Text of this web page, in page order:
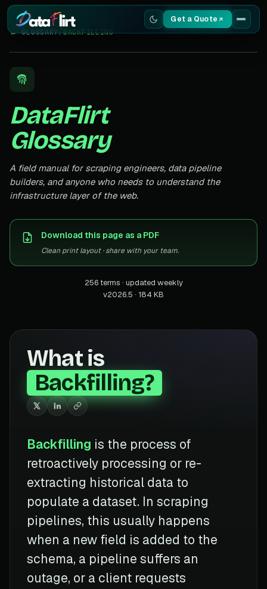
Get a Quote
Services
Scrapers
Resources
← GLOSSARY/BACKFILLING
DataFlirt
Glossary
A field manual for scraping engineers, data pipeline
builders, and anyone who needs to understand the
infrastructure layer of the web.
Download this page as a PDF
Clean print layout · share with your team.
256 terms · updated weekly
v2026.5 · 184 KB
What is
Backfilling?
Backfilling is the process of
retroactively processing or re-
extracting historical data to
populate a dataset. In scraping
pipelines, this usually happens
when a new field is added to the
schema, a pipeline suffers an
outage, or a client requests